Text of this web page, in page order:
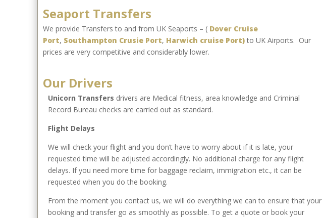
Seaport Transfers
We provide Transfers to and from UK Seaports – ( Dover Cruise
Port, Southampton Crusie Port, Harwich cruise Port)to UK Airports. Our
prices are very competitive and considerably lower.
Our Drivers
Unicorn Transfers drivers are Medical fitness, area knowledge and Criminal
Record Bureau checks are carried out as standard.
Flight Delays
We will check your flight and you don’t have to worry about if it is late, your
requested time will be adjusted accordingly. No additional charge for any flight
delays. If you need more time for baggage reclaim, immigration etc., it can be
requested when you do the booking.
From the moment you contact us, we will do everything we can to ensure that your
booking and transfer go as smoothly as possible. To get a quote or book your